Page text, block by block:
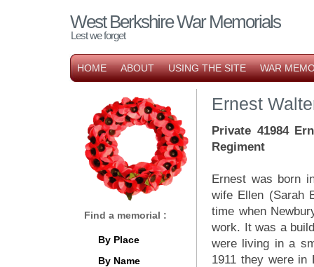
West Berkshire War Memorials
Lest we forget
HOME ABOUT USING THE SITE WAR
Ernest
Private 41984
Regiment
Ernest was born
wife Ellen (Sarah
time when
work. It was a
were living in a
1911 they were in
Find a memorial :
By Place
By Name